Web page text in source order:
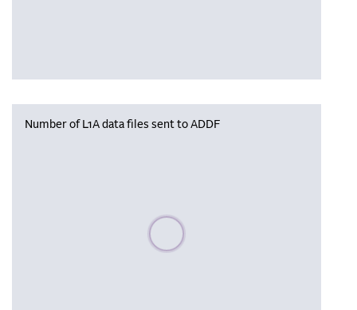
Number of L1A data files sent to ADDF
Please wait, populating data